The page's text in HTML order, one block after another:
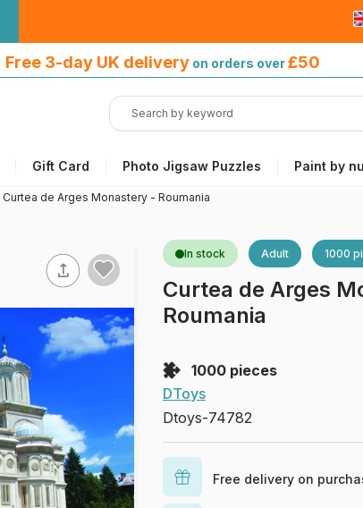
Free 3-day UK delivery on orders over£50
Gift Card Photo Jigsaw Puzzles Paint by
over £50
Curtea de Arges Monastery - Roumania
In stock Adult 1000
Curtea de Arges
Roumania
1000 pieces
DToys
Dtoys-74782
Free delivery on